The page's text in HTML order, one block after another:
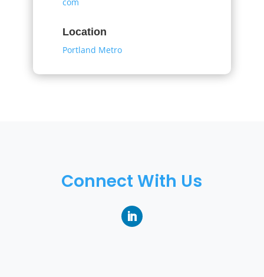
Location
Portland Metro
Connect With Us